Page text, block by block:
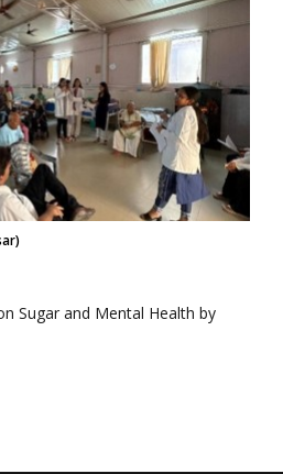
Sugar and Mental Health by